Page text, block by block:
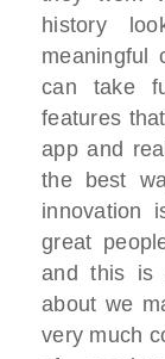
history
meaningful
can take
features
app and
the best
innovation
great
and this
about we
very much